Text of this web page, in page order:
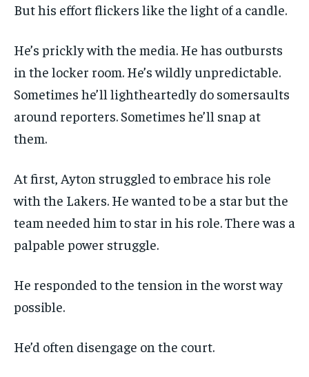
But his effort flickers like the light of a candle.
He’s prickly with the media. He has outbursts
in the locker room. He’s wildly unpredictable.
Sometimes he’ll lightheartedly do somersaults
around reporters. Sometimes he’ll snap at
them.
At first, Ayton struggled to embrace his role
with the Lakers. He wanted to be a star but the
team needed him to star in his role. There was a
palpable power struggle.
He responded to the tension in the worst way
possible.
He’d often disengage on the court.